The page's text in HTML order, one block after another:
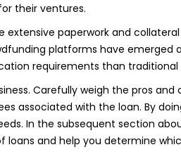
their ventures.
extensive paperwork and
platforms have emerged
requirements than traditional
Carefully weigh the pros and
associated with the loan. By
In the subsequent section
loans and help you determine